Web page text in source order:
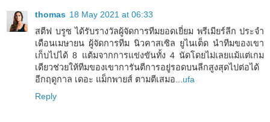
thomas 18 May 2021 at 06:33
สตีฟ บรูซ ได้รับรางวัลผู้จัดการทีมยอดเยี่ยม พรีเมียร์ลีก ประจำ
เดือนเมษายน ผู้จัดการทีม นิวคาสเซิล ยูไนเต็ด นำทีมของเขา
เก็บไปได้ 8 แต้มจากการแข่งขันทั้ง 4 นัดโดยไม่เลยแม้แต่เกม
เดียวช่วยให้ทีมของเขาการันตีการอยู่รอดบนลีกสูงสุดไปต่อได้
อีกฤดูกาล เดอะ แม็กพายส์ ตามตีเสมอ... ufa
Reply